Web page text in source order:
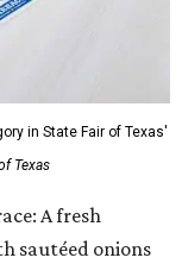
in State Fair of Texas'
Texas
A fresh
sautéed onions